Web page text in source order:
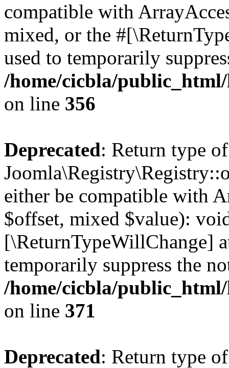
compatible with
mixed, or the
used to temporarily
/home/cicbla/
on line 356
Deprecated: Return type of
either be compatible with
$offset, mixed $value):
[\ReturnTypeWillChange]
temporarily suppress the
/home/cicbla/
on line 371
Deprecated: Return type of